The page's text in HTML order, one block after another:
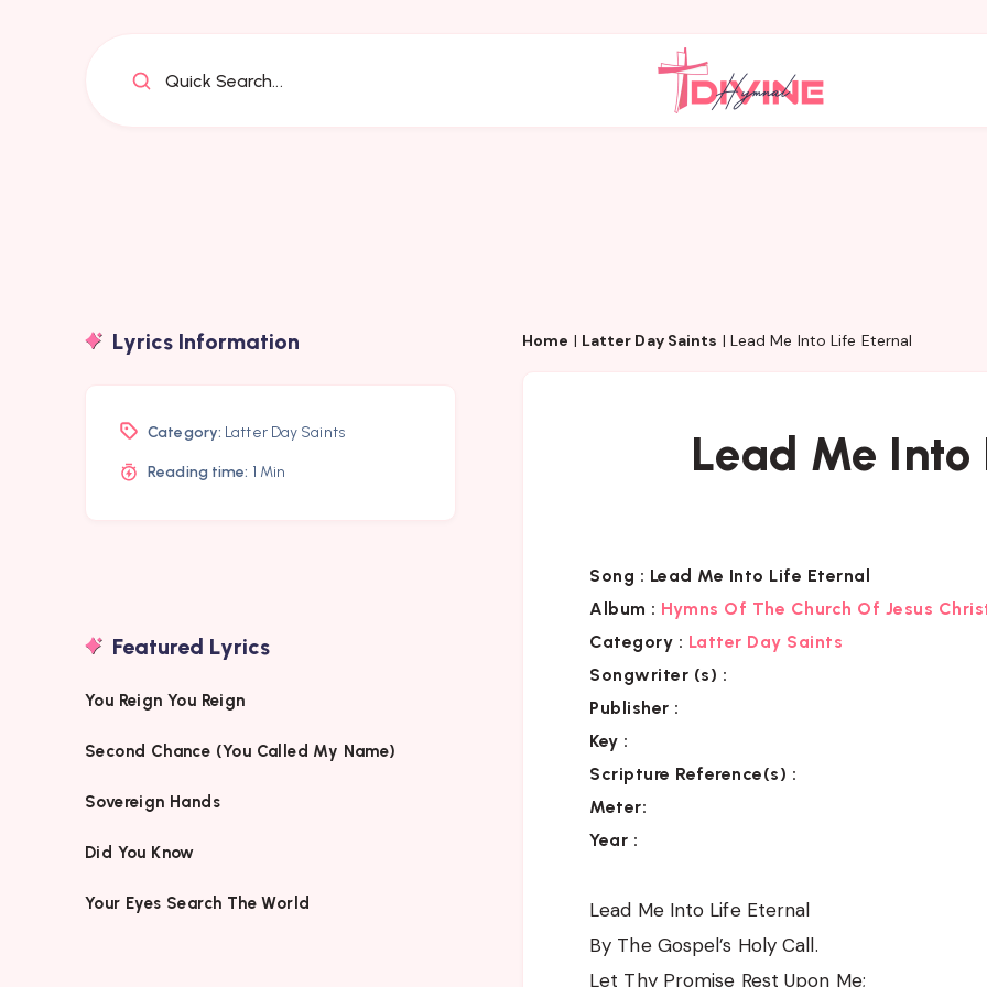
Quick Search...
Home | Latter Day Saints | Lead Me Into Life Eternal
Lead Me
Song : Lead Me Into Life Eternal
Album : Hymns Of The Church Of Jesus
Category : Latter Day Saints
Songwriter (s) :
Publisher :
Key :
Scripture Reference(s) :
Meter:
Year :
Lead Me Into Life Eternal
By The Gospel’s Holy Call.
Let Thy Promise Rest Upon Me;
Lyrics Information
Category: Latter Day Saints
Reading time: 1 Min
Featured Lyrics
You Reign You Reign
Second Chance (You Called My Name)
Sovereign Hands
Did You Know
Your Eyes Search The World